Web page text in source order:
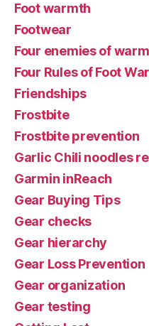
Foot warmth
Footwear
Four enemies of
Four Rules of Foot
Friendships
Frostbite
Frostbite prevention
Garlic Chili noodles
Garmin inReach
Gear Buying Tips
Gear checks
Gear hierarchy
Gear Loss Prevention
Gear organization
Gear testing